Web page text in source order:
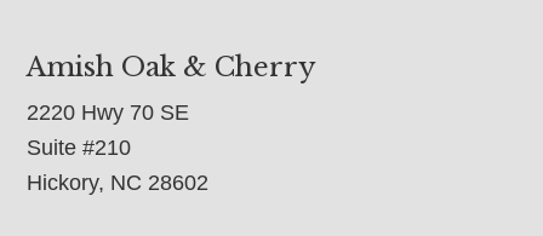
Amish Oak & Cherry
2220 Hwy 70 SE
Suite #210
Hickory, NC 28602